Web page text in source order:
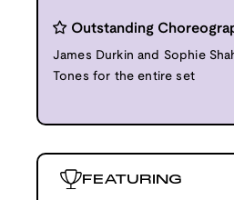
Outstanding
James Durkin and Sophie
Tones for the entire set
FEATURING